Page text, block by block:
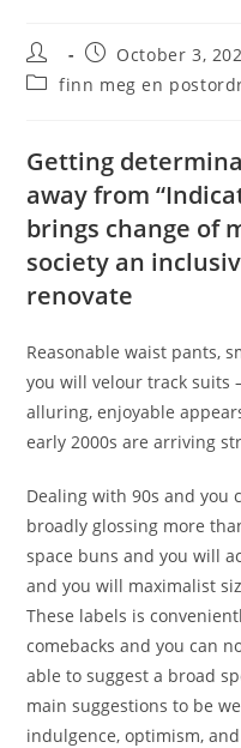
Post
author:
PostOctober 3,
Postfinn meg en
Getting
away from
brings change of
society an
renovate
Reasonable waist pants,
you will velour track suits
alluring, enjoyable
early 2000s are arriving
Dealing with 90s and you
broadly glossing more
space buns and you will
and you will maximalist
These labels is
comebacks and you can
able to suggest a broad
main suggestions to be
indulgence, optimism,